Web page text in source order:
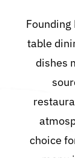
table
dishes
choice